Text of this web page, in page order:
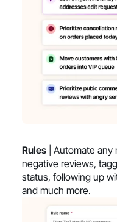
Rules | Automate
negative reviews,
status, following up
and much more.